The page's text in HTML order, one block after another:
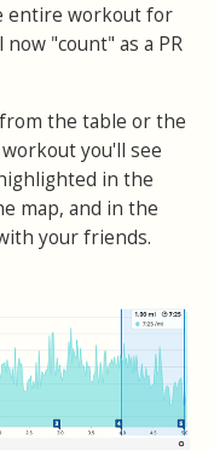
entire workout for
"count" as a PR
the table or the
you'll see
in the
map, and in the
your friends.